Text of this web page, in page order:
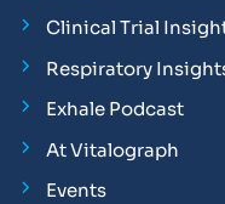
Clinical Trial
Respiratory
Exhale Podcast
At Vitalograph
Events